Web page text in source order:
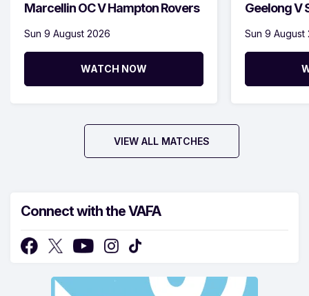
Marcellin OC V Hampton Rovers
Sun 9 August 2026
WATCH NOW
Geelong V
Sun 9 August
VIEW ALL MATCHES
Connect with the VAFA